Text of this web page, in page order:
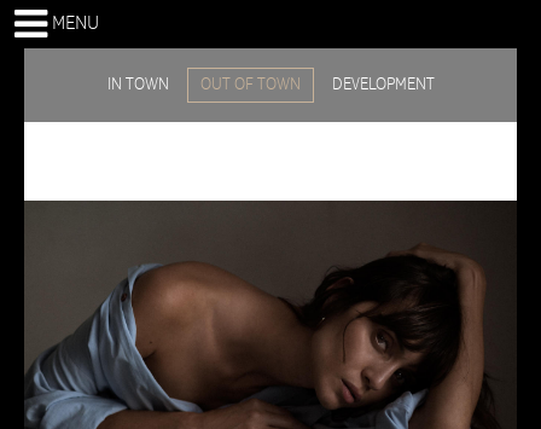
MENU
IN TOWN OUT OF TOWN DEVELOPMENT